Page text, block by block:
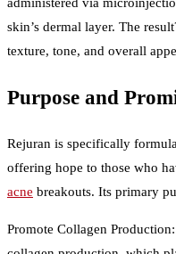
skin’s dermal layer. The
texture, tone, and overall
Purpose and
Rejuran is specifically
offering hope to those who
acne breakouts. Its primary
Promote Collagen